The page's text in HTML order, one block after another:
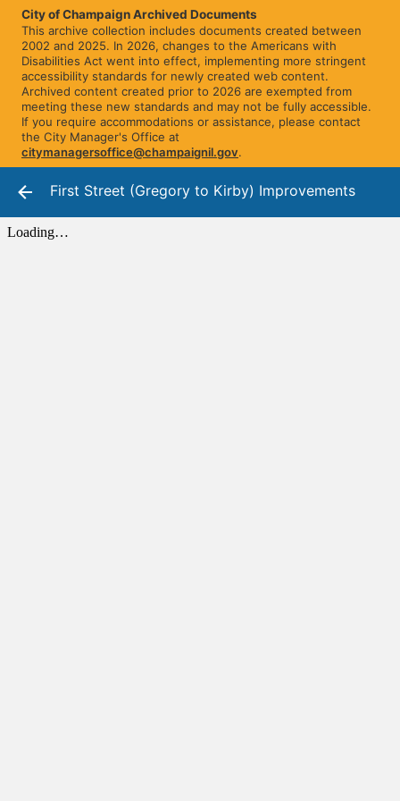
City of Champaign Archived Documents
This archive collection includes documents created between
2002 and 2025. In 2026, changes to the Americans with
Disabilities Act went into effect, implementing more stringent
accessibility standards for newly created web content.
Archived content created prior to 2026 are exempted from
meeting these new standards and may not be fully accessible.
If you require accommodations or assistance, please contact
the City Manager's Office at
citymanagersoffice@champaignil.gov.
First Street (Gregory to Kirby) Improvements